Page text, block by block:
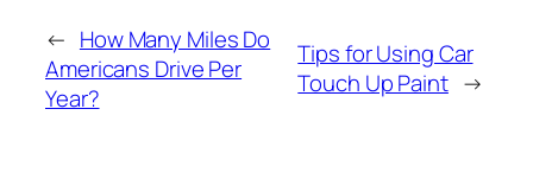
← How Many Miles Do
Americans Drive Per
Year?
Tips for Using Car
Touch Up Paint →